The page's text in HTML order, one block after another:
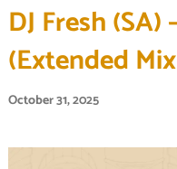
DJ Fresh (SA)
(Extended
October 31, 2025